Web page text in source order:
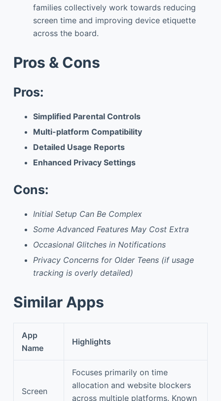
families collectively work towards reducing
screen time and improving device etiquette
across the board.
Pros & Cons
Pros:
Simplified Parental Controls
Multi-platform Compatibility
Detailed Usage Reports
Enhanced Privacy Settings
Cons:
Initial Setup Can Be Complex
Some Advanced Features May Cost Extra
Occasional Glitches in Notifications
Privacy Concerns for Older Teens (if usage
tracking is overly detailed)
Similar Apps
App
Name
Highlights
Screen
Focuses primarily on time
allocation and website blockers
across multiple platforms. Known